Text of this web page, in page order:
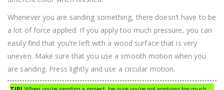
Whenever you are sanding something, there doesn’t have to be
a lot of force applied. If you apply too much pressure, you can
easily find that you’re left with a wood surface that is very
uneven. Make sure that you use a smooth motion when you
are sanding. Press lightly and use a circular motion.